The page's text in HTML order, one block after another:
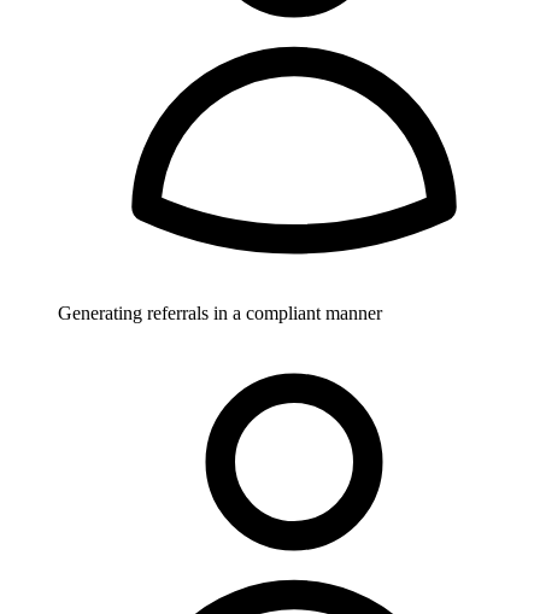
Generating referrals in a compliant manner